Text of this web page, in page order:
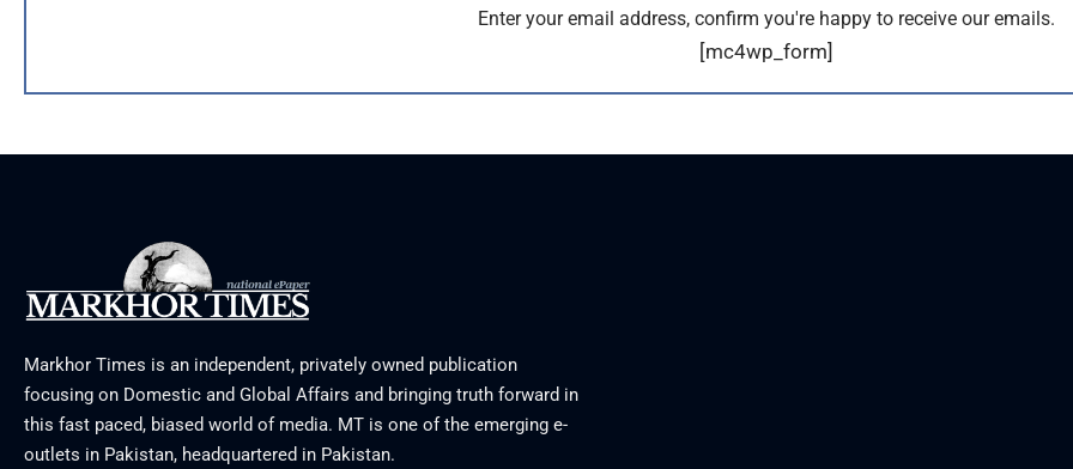
Enter your email address, confirm you're happy to receive our emails.
[mc4wp_form]
Markhor Times is an independent, privately owned publication
focusing on Domestic and Global Affairs and bringing truth forward in
this fast paced, biased world of media. MT is one of the emerging e-
outlets in Pakistan, headquartered in Pakistan.